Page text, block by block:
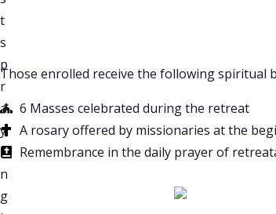
SPIRITUAL BENEFITS
Those enrolled receive the following spiritual
6 Masses celebrated during the retreat
A rosary offered by missionaries at the
Remembrance in the daily prayer of